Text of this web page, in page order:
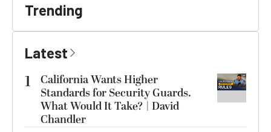
Trending
Latest
1
California Wants Higher
Standards for Security Guards.
What Would It Take? | David
Chandler